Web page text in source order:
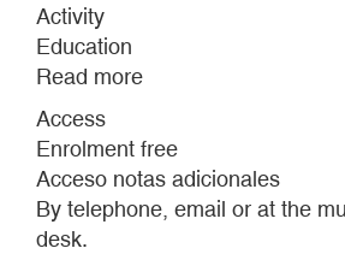
Activity
Education
Read more
TOURS
MUÑOZ:
Access
Enrolment free
Acceso notas adicionales
By telephone, email or at the
desk.